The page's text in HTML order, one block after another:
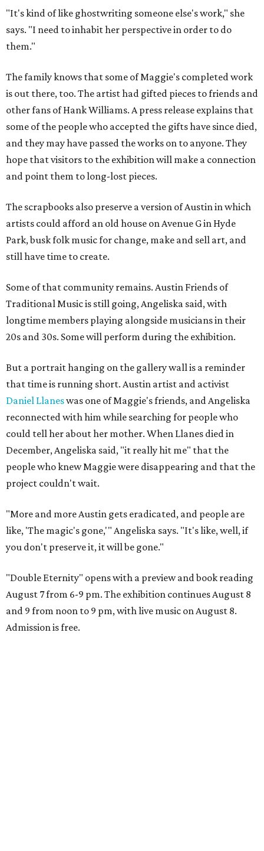
"It's kind of like ghostwriting someone else's work," she
says. "I need to inhabit her perspective in order to do
them."
The family knows that some of Maggie's completed work
is out there, too. The artist had gifted pieces to friends and
other fans of Hank Williams. A press release explains that
some of the people who accepted the gifts have since died,
and they may have passed the works on to anyone. They
hope that visitors to the exhibition will make a connection
and point them to long-lost pieces.
The scrapbooks also preserve a version of Austin in which
artists could afford an old house on Avenue G in Hyde
Park, busk folk music for change, make and sell art, and
still have time to create.
Some of that community remains. Austin Friends of
Traditional Music is still going, Angeliska said, with
longtime members playing alongside musicians in their
20s and 30s. Some will perform during the exhibition.
But a portrait hanging on the gallery wall is a reminder
that time is running short. Austin artist and activist
Daniel Llaneswas one of Maggie's friends, and Angeliska
reconnected with him while searching for people who
could tell her about her mother. When Llanes died in
December, Angeliska said, "it really hit me" that the
people who knew Maggie were disappearing and that the
project couldn't wait.
"More and more Austin gets eradicated, and people are
like, 'The magic's gone,'" Angeliska says. "It's like, well, if
you don't preserve it, it will be gone."
"Double Eternity" opens with a preview and book reading
August 7 from 6-9 pm. The exhibition continues August 8
and 9 from noon to 9 pm, with live music on August 8.
Admission is free.